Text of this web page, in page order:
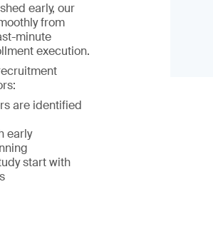
early, our
from
minute
execution.
are identified
early
start with